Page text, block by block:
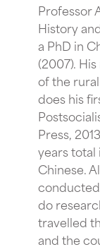
Professor
History
a PhD in
(2007).
of the
does his
Press,
years total
Chinese.
do
travelled
and the